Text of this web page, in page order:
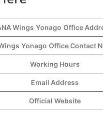
Wings Yonago Office
Yonago Office Contact
Working Hours
Email Address
Official Website